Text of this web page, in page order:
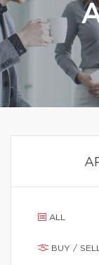
ALL
BUY / SELL